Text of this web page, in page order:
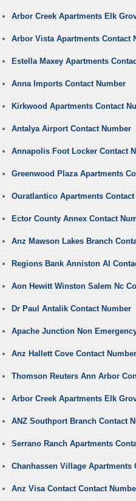
Arbor Creek Apartments Elk
Arbor Vista Apartments Contact
Estella Maxey Apartments
Anna Imports Contact Number
Kirkwood Apartments Contact
Antalya Airport Contact Number
Annapolis Foot Locker Contact
Greenwood Plaza Apartments
Ouratlantico Apartments Contact
Ector County Annex Contact
Anz Mawson Lakes Branch
Regions Bank Anniston Al
Aon Hewitt Winston Salem Nc
Dr Paul Antalik Contact Number
Apache Junction Non
Anz Hallett Cove Contact Number
Thomson Reuters Ann Arbor
Arbor Creek Apartments Elk
ANZ Southport Branch Contact
Serrano Ranch Apartments
Chanhassen Village Apartments
Anz Visa Contact Contact